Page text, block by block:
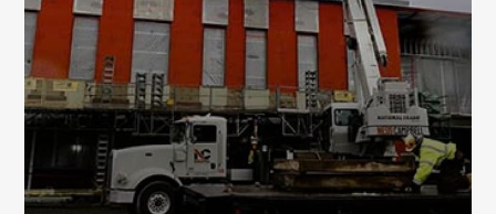
space. We deliver reliable, code-compliant
solutions designed to meet your
specifications.